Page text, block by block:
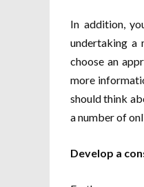
In addition,
undertaking a
choose an
more
should think
a number of
Develop a